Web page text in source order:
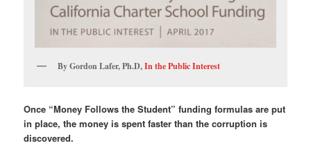
By Gordon Lafer, Ph.D,In the Public Interest
Once “Money Follows the Student” funding formulas are put
in place, the money is spent faster than the corruption is
discovered.